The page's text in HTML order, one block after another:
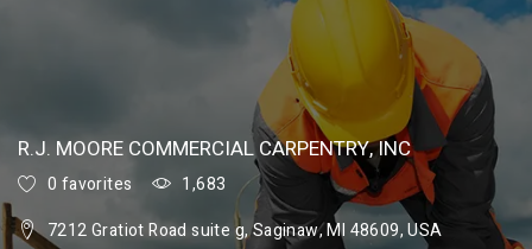
R.J. MOORE COMMERCIAL CARPENTRY, INC
0 favorites
1,683
7212 Gratiot Road suite g, Saginaw, MI 48609, USA